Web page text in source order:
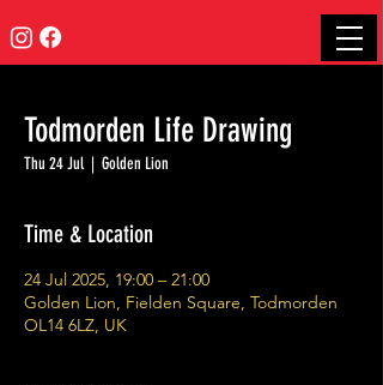
Todmorden Life Drawing
Thu 24 Jul
  |
Golden Lion
Time & Location
24 Jul 2025, 19:00 – 21:00
Golden Lion, Fielden Square, Todmorden
OL14 6LZ, UK